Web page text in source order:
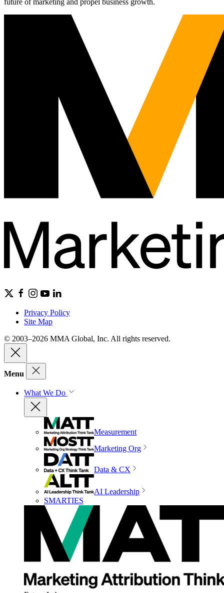
future of marketing and propel business growth.
Privacy Policy
Site Map
© 2003–2026 MMA Global, Inc. All rights reserved.
Menu
What We Do
Measurement
Marketing Org
Data & CX
AI Leadership
SMARTIES